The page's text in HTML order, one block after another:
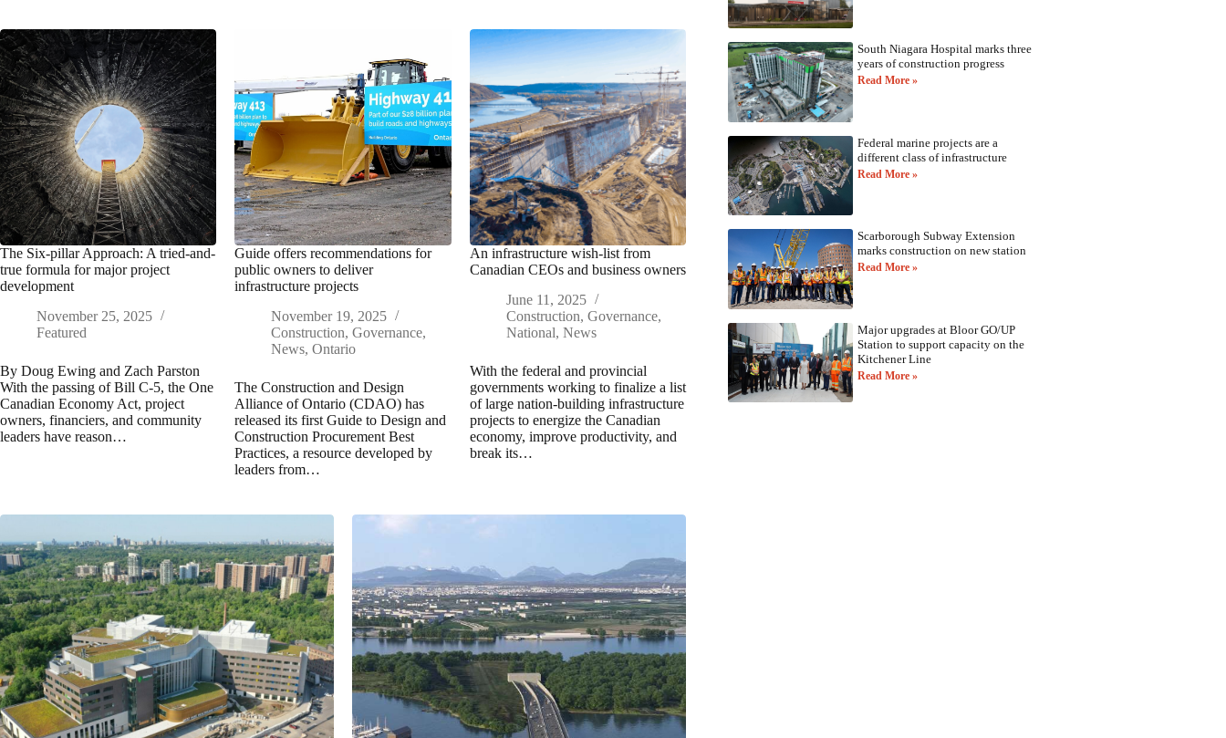
The Six-pillar Approach: A tried-and-
true formula for major project
development
November 25, 2025
Featured
By Doug Ewing and Zach Parston
With the passing of Bill C-5, the One
Canadian Economy Act, project
owners, financiers, and community
leaders have reason…
Guide offers recommendations for
public owners to deliver
infrastructure projects
November 19, 2025
Construction,Governance,
News,Ontario
The Construction and Design
Alliance of Ontario (CDAO) has
released its first Guide to Design and
Construction Procurement Best
Practices, a resource developed by
leaders from…
An infrastructure wish-list from
Canadian CEOs and business owners
June 11, 2025
Construction, Governance,
National, News
With the federal and provincial
governments working to finalize a list
of large nation-building infrastructure
projects to energize the Canadian
economy, improve productivity, and
break its…
South Niagara Hospital marks three
years of construction progress
Read More »
Federal marine projects are a
different class of infrastructure
Read More »
Scarborough Subway Extension
marks construction on new station
Read More »
Major upgrades at Bloor GO/UP
Station to support capacity on the
Kitchener Line
Read More »